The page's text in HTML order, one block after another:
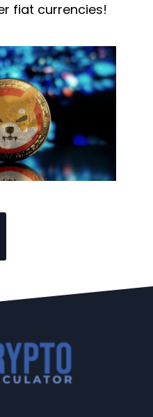
fiat currencies!